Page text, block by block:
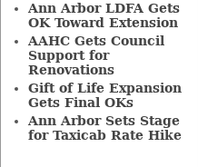
Ann Arbor LDFA Gets
OK Toward Extension
AAHC Gets Council
Support for
Renovations
Gift of Life Expansion
Gets Final OKs
Ann Arbor Sets Stage
for Taxicab Rate Hike